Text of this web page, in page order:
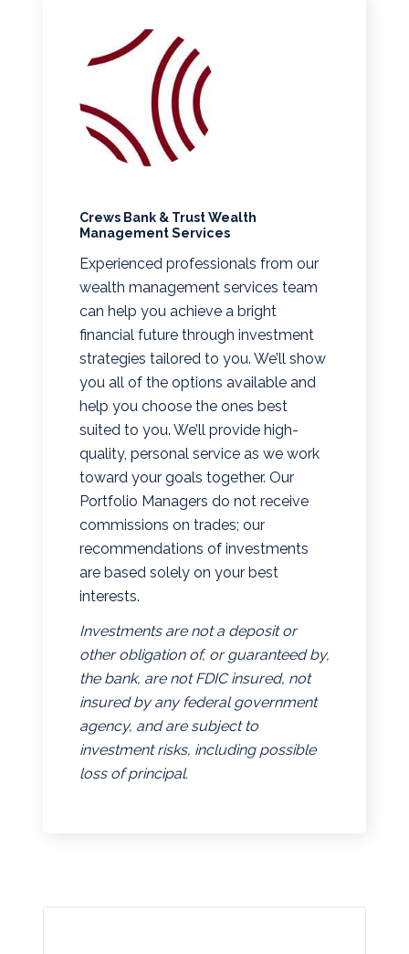
Crews Bank & Trust Wealth
Management Services
Experienced professionals from our
wealth management services team
can help you achieve a bright
financial future through investment
strategies tailored to you. We’ll show
you all of the options available and
help you choose the ones best
suited to you. We’ll provide high-
quality, personal service as we work
toward your goals together. Our
Portfolio Managers do not receive
commissions on trades; our
recommendations of investments
are based solely on your best
interests.
Investments are not a deposit or
other obligation of, or guaranteed by,
the bank, are not FDIC insured, not
insured by any federal government
agency, and are subject to
investment risks, including possible
loss of principal.